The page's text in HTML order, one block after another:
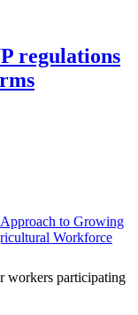
regulations
to Growing
Workforce
workers participating